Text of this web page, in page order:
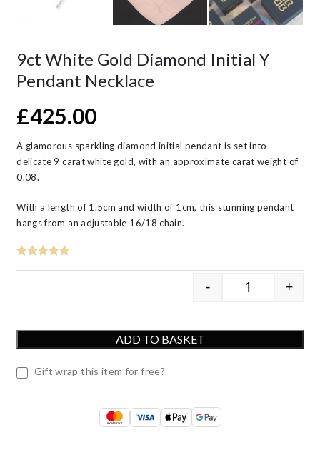
9ct White Gold Diamond Initial Y
Pendant Necklace
£425.00
A glamorous sparkling diamond initial pendant is set into
delicate 9 carat white gold, with an approximate carat weight of
0.08.
With a length of 1.5cm and width of 1cm, this stunning pendant
hangs from an adjustable 16/18 chain.
9ct White
- +
ADD TO BASKET
Gift wrap this item for free?